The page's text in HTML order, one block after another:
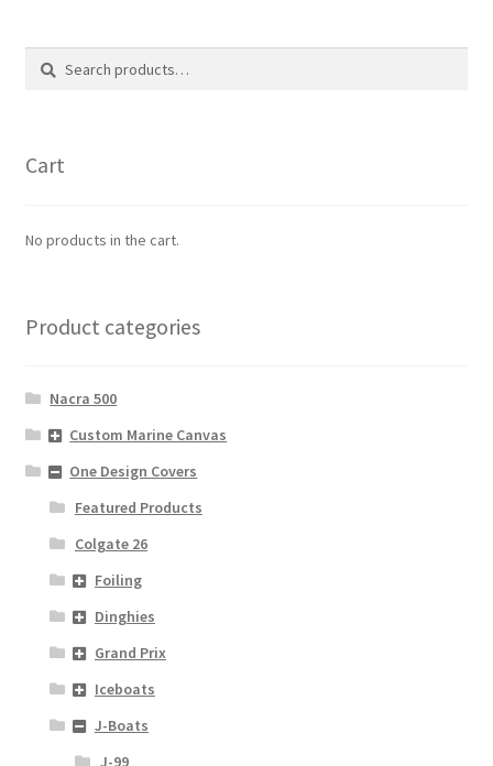
Search
Search
Cart
No products in the cart.
Product categories
Nacra 500
Custom Marine Canvas
One Design Covers
Featured Products
Colgate 26
Foiling
Dinghies
Grand Prix
Iceboats
J-Boats
J-99